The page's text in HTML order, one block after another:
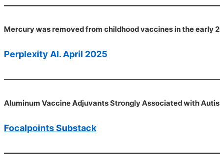
Mercury was removed from childhood vaccines in the early
Perplexity AI. April 2025
Aluminum Vaccine Adjuvants Strongly Associated with
Focalpoints Substack